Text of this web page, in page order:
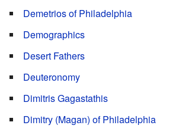
Demetrios of Philadelphia
Demographics
Desert Fathers
Deuteronomy
Dimitris Gagastathis
Dimitry (Magan) of Philadelphia